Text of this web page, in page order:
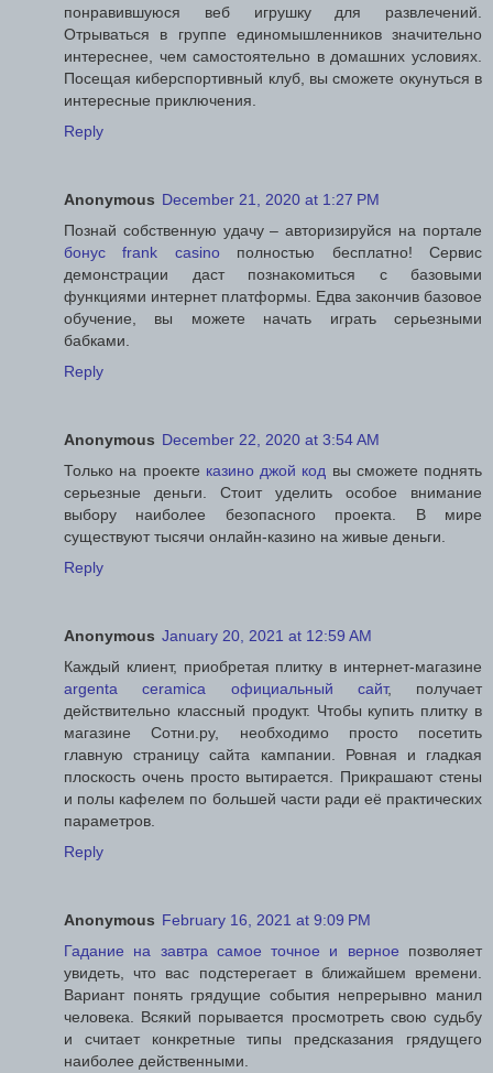
понравившуюся веб игрушку для развлечений.
Отрываться в группе единомышленников значительно
интереснее, чем самостоятельно в домашних условиях.
Посещая киберспортивный клуб, вы сможете окунуться в
интересные приключения.
Reply
Anonymous December 21, 2020 at 1:27 PM
Познай собственную удачу – авторизируйся на портале
бонус frank casinoполностью бесплатно! Сервис
демонстрации даст познакомиться с базовыми
функциями интернет платформы. Едва закончив базовое
обучение, вы можете начать играть серьезными
бабками.
Reply
Anonymous December 22, 2020 at 3:54 AM
Только на проекте казино джой код вы сможете поднять
серьезные деньги. Стоит уделить особое внимание
выбору наиболее безопасного проекта. В мире
существуют тысячи онлайн-казино на живые деньги.
Reply
Anonymous January 20, 2021 at 12:59 AM
Каждый клиент, приобретая плитку в интернет-магазине
argenta ceramica официальный сайт, получает
действительно классный продукт. Чтобы купить плитку в
магазине Сотни.ру, необходимо просто посетить
главную страницу сайта кампании. Ровная и гладкая
плоскость очень просто вытирается. Прикрашают стены
и полы кафелем по большей части ради её практических
параметров.
Reply
Anonymous February 16, 2021 at 9:09 PM
Гадание на завтра самое точное и верное позволяет
увидеть, что вас подстерегает в ближайшем времени.
Вариант понять грядущие события непрерывно манил
человека. Всякий порывается просмотреть свою судьбу
и считает конкретные типы предсказания грядущего
наиболее действенными.